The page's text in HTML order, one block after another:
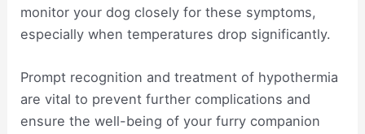
monitor your dog closely for these symptoms,
especially when temperatures drop significantly.
Prompt recognition and treatment of hypothermia
are vital to prevent further complications and
ensure the well-being of your furry companion